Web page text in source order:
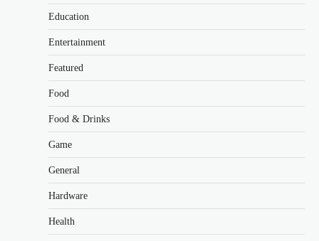
Education
Entertainment
Featured
Food
Food & Drinks
Game
General
Hardware
Health